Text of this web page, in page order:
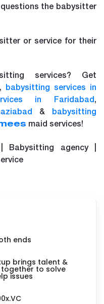
the babysitter
or service for their
services? Get
, babysitting services in
in Faridabad,
& babysitting
maid services!
agency |
ends
brings talent &
to solve
issues